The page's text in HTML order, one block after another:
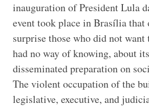
inauguration of President Lula
event took place in Brasília that
surprise those who did not want
had no way of knowing, about
disseminated preparation on
The violent occupation of the
legislative, executive, and